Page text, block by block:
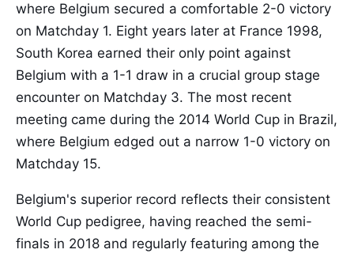
where Belgium secured a comfortable 2-0 victory
on Matchday 1. Eight years later at France 1998,
South Korea earned their only point against
Belgium with a 1-1 draw in a crucial group stage
encounter on Matchday 3. The most recent
meeting came during the 2014 World Cup in Brazil,
where Belgium edged out a narrow 1-0 victory on
Matchday 15.
Belgium's superior record reflects their consistent
World Cup pedigree, having reached the semi-
finals in 2018 and regularly featuring among the